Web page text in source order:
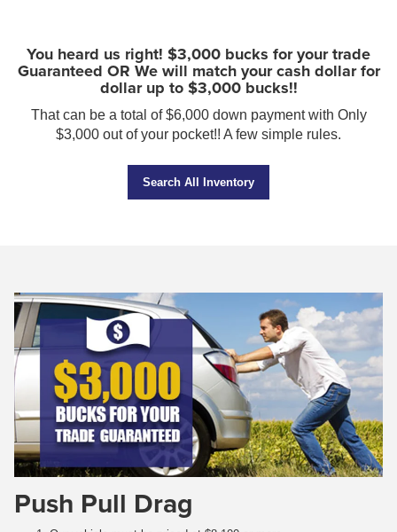
You heard us right! $3,000 bucks for your trade
Guaranteed OR We will match your cash dollar for
dollar up to $3,000 bucks!!
That can be a total of $6,000 down payment with Only
$3,000 out of your pocket!! A few simple rules.
Search All Inventory
Push Pull Drag